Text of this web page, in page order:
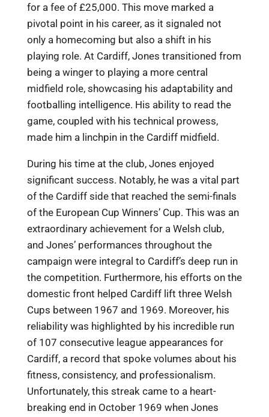
for a fee of £25,000. This move marked a
pivotal point in his career, as it signaled not
only a homecoming but also a shift in his
playing role. At Cardiff, Jones transitioned from
being a winger to playing a more central
midfield role, showcasing his adaptability and
footballing intelligence. His ability to read the
game, coupled with his technical prowess,
made him a linchpin in the Cardiff midfield.
During his time at the club, Jones enjoyed
significant success. Notably, he was a vital part
of the Cardiff side that reached the semi-finals
of the European Cup Winners’ Cup. This was an
extraordinary achievement for a Welsh club,
and Jones’ performances throughout the
campaign were integral to Cardiff’s deep run in
the competition. Furthermore, his efforts on the
domestic front helped Cardiff lift three Welsh
Cups between 1967 and 1969. Moreover, his
reliability was highlighted by his incredible run
of 107 consecutive league appearances for
Cardiff, a record that spoke volumes about his
fitness, consistency, and professionalism.
Unfortunately, this streak came to a heart-
breaking end in October 1969 when Jones